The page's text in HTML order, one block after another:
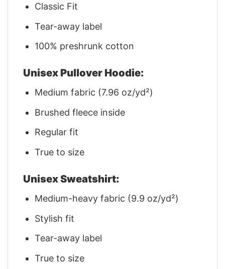
Classic Fit
Tear-away label
100% preshrunk cotton
Unisex Pullover Hoodie:
Medium fabric (7.96 oz/yd²)
Brushed fleece inside
Regular fit
True to size
Unisex Sweatshirt:
Medium-heavy fabric (9.9 oz/yd²)
Stylish fit
Tear-away label
True to size